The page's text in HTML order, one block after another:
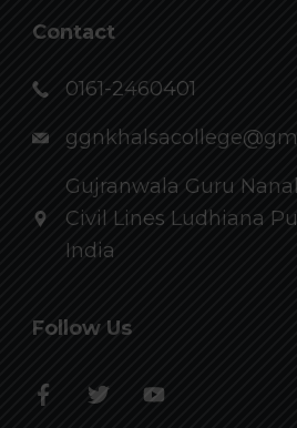
Contact
0161-2460401
Gujranwala Guru
Civil Lines Ludhiana
India
Follow Us